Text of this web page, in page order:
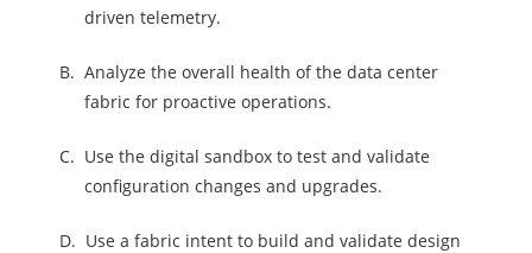
driven telemetry.
B. Analyze the overall health of the data center
fabric for proactive operations.
C. Use the digital sandbox to test and validate
configuration changes and upgrades.
D. Use a fabric intent to build and validate design